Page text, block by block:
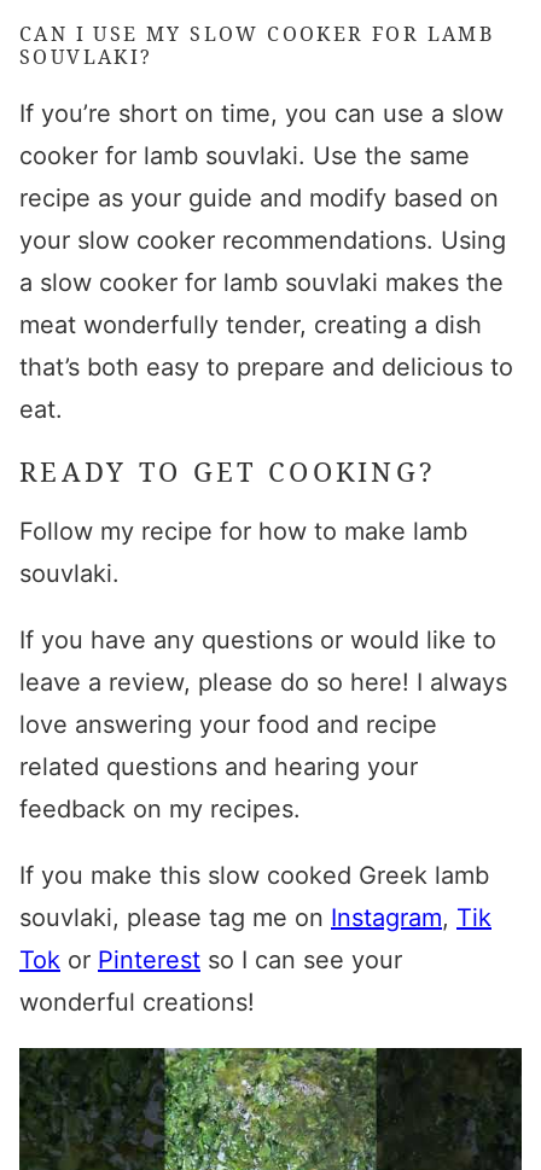
CAN I USE MYSLOW COOKER FOR LAMB
SOUVLAKI?
If you’re short on time, you can use a slow
cooker for lamb souvlaki. Use the same
recipe as your guide and modify based on
your slow cooker recommendations. Using
a slow cooker for lamb souvlaki makes the
meat wonderfully tender, creating a dish
that’s both easy to prepare and delicious to
eat.
READY TO GET COOKING?
Follow my recipe for how to make lamb
souvlaki.
If you have any questions or would like to
leave a review, please do so here! I always
love answering your food and recipe
related questions and hearing your
feedback on my recipes.
If you make this slow cooked Greek lamb
souvlaki, please tag me on Instagram, Tik
Tok or Pinterest so I can see your
wonderful creations!